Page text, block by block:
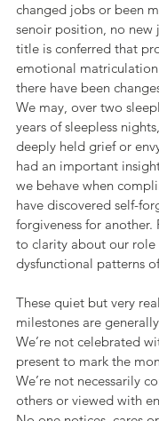
changed jobs or been
senoir position, no new
title is conferred that
emotional
there have been
We may, over two
years of sleepless
deeply held grief or
had an important
we behave when
have discovered self-
forgiveness for another.
to clarity about our role
dysfunctional patterns
These quiet but very
milestones are
We’re not celebrated
present to mark the
We’re not necessarily
others or viewed with